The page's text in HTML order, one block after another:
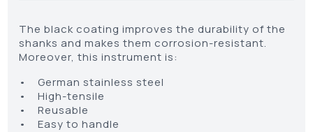
The black coating improves the durability of the
shanks and makes them corrosion-resistant.
Moreover, this instrument is:
• German stainless steel
• High-tensile
• Reusable
• Easy to handle